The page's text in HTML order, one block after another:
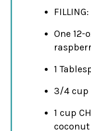
FILLING:
One 12-
1
3/4 cup
1 cup